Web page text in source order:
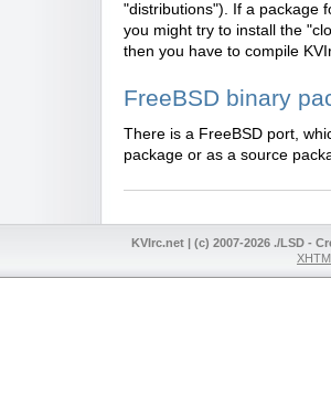
"distributions"). If a package
you might try to install the
then you have to compile
FreeBSD binary
There is a FreeBSD port,
package or as a source
KVIrc.net | (c) 2007-2026 ./LSD -